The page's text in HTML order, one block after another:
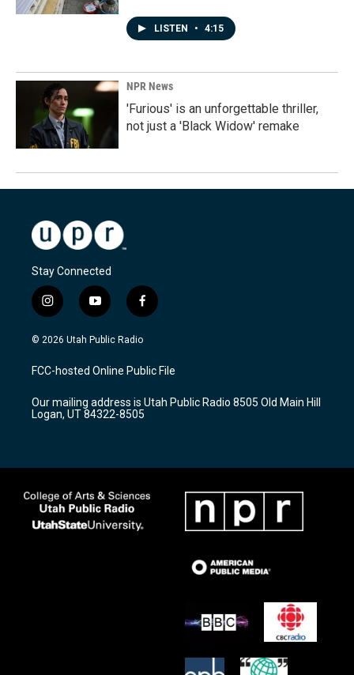
LISTEN • 4:15
NPR News
'Furious' is an unforgettable thriller,
not just a 'Black Widow' remake
Stay Connected
i
n
s
a
g
a
m
y
o
u
u
b
f
a
c
b
o
k
© 2026 Utah Public Radio
FCC-hosted Online Public File
Our mailing address is Utah Public Radio 8505 Old Main Hill
Logan, UT 84322-8505